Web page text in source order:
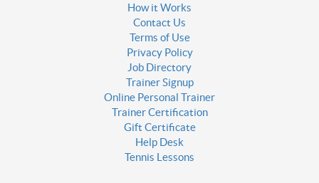
How it Works
Contact Us
Terms of Use
Privacy Policy
Job Directory
Trainer Signup
Online Personal Trainer
Trainer Certification
Gift Certificate
Help Desk
Tennis Lessons